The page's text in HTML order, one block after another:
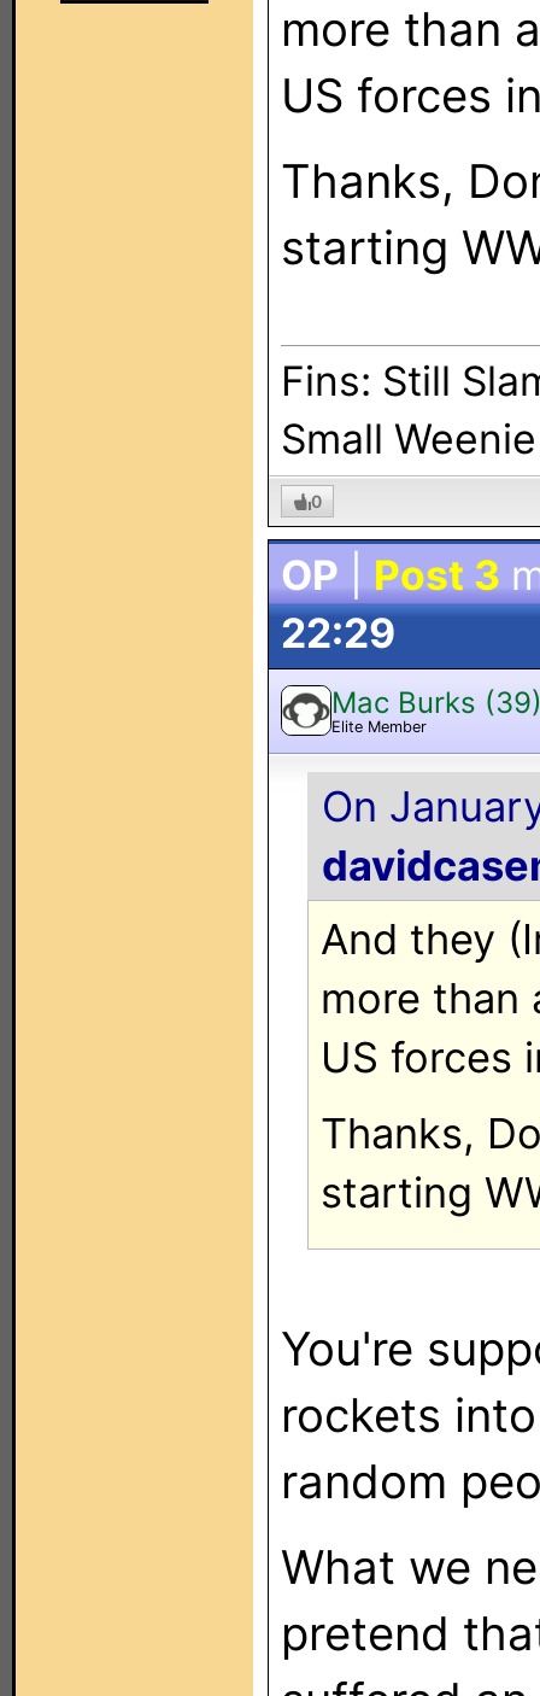
more than
US forces
Thanks,
starting
Fins: Still
Small
0
OP Post 3
22:29
Mac Burks
Elite Member
On
And they
more than
US forces
Thanks,
starting
You're
rockets
random
What we
pretend